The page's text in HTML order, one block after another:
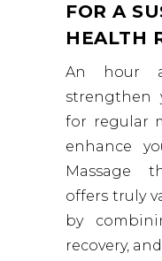
FOR A
HEALTH
An hour
strengthen
for regular
enhance
Massage
offers truly
by
recovery,